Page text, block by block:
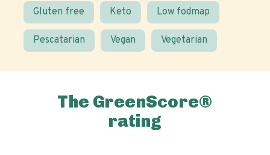
Gluten free Keto Low fodmap
Pescatarian Vegan Vegetarian
The GreenScore®
rating